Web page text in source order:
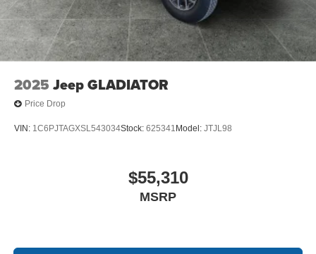
2025 Jeep GLADIATOR
Price Drop
VIN: 1C6PJTAGXSL543034Stock: 625341 Model: JTJL98
$55,310
MSRP